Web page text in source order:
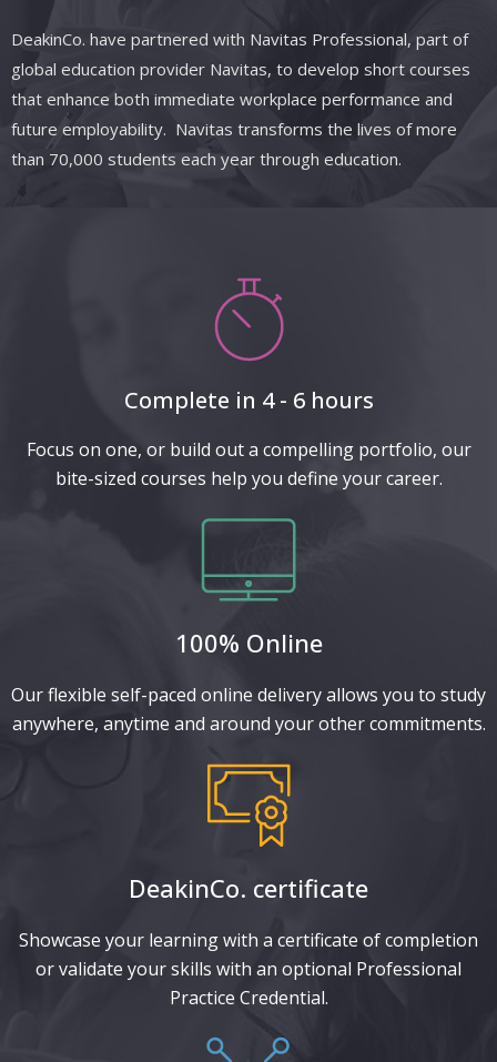
DeakinCo. have partnered with Navitas Professional, part of
global education provider Navitas, to develop short courses
that enhance both immediate workplace performance and
future employability. Navitas transforms the lives of more
than 70,000 students each year through education.
Complete in 4 - 6 hours
Focus on one, or build out a compelling portfolio, our
bite-sized courses help you define your career.
100% Online
Our flexible self-paced online delivery allows you to study
anywhere, anytime and around your other commitments.
DeakinCo. certificate​
Showcase your learning with a certificate of completion
or validate your skills with an optional Professional
Practice Credential.